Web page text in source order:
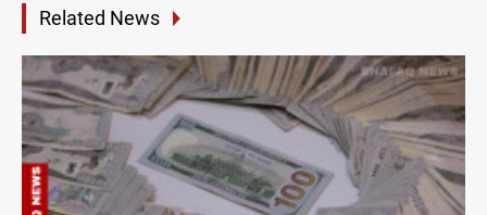
Related News